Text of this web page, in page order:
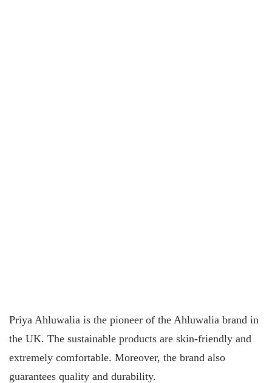
Priya Ahluwalia is the pioneer of the Ahluwalia brand in
the UK. The sustainable products are skin-friendly and
extremely comfortable. Moreover, the brand also
guarantees quality and durability.